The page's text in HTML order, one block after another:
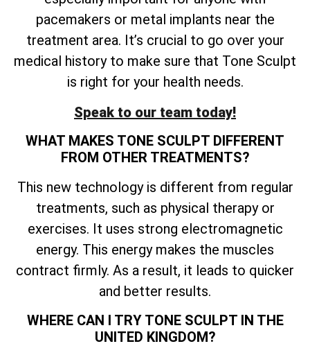
pacemakers or metal implants near the
treatment area. It’s crucial to go over your
medical history to make sure that Tone Sculpt
is right for your health needs.
Speak to our team today!
WHAT MAKES TONE SCULPT DIFFERENT
FROM OTHER TREATMENTS?
This new technology is different from regular
treatments, such as physical therapy or
exercises. It uses strong electromagnetic
energy. This energy makes the muscles
contract firmly. As a result, it leads to quicker
and better results.
WHERE CAN I TRY TONE SCULPT IN THE
UNITED KINGDOM?